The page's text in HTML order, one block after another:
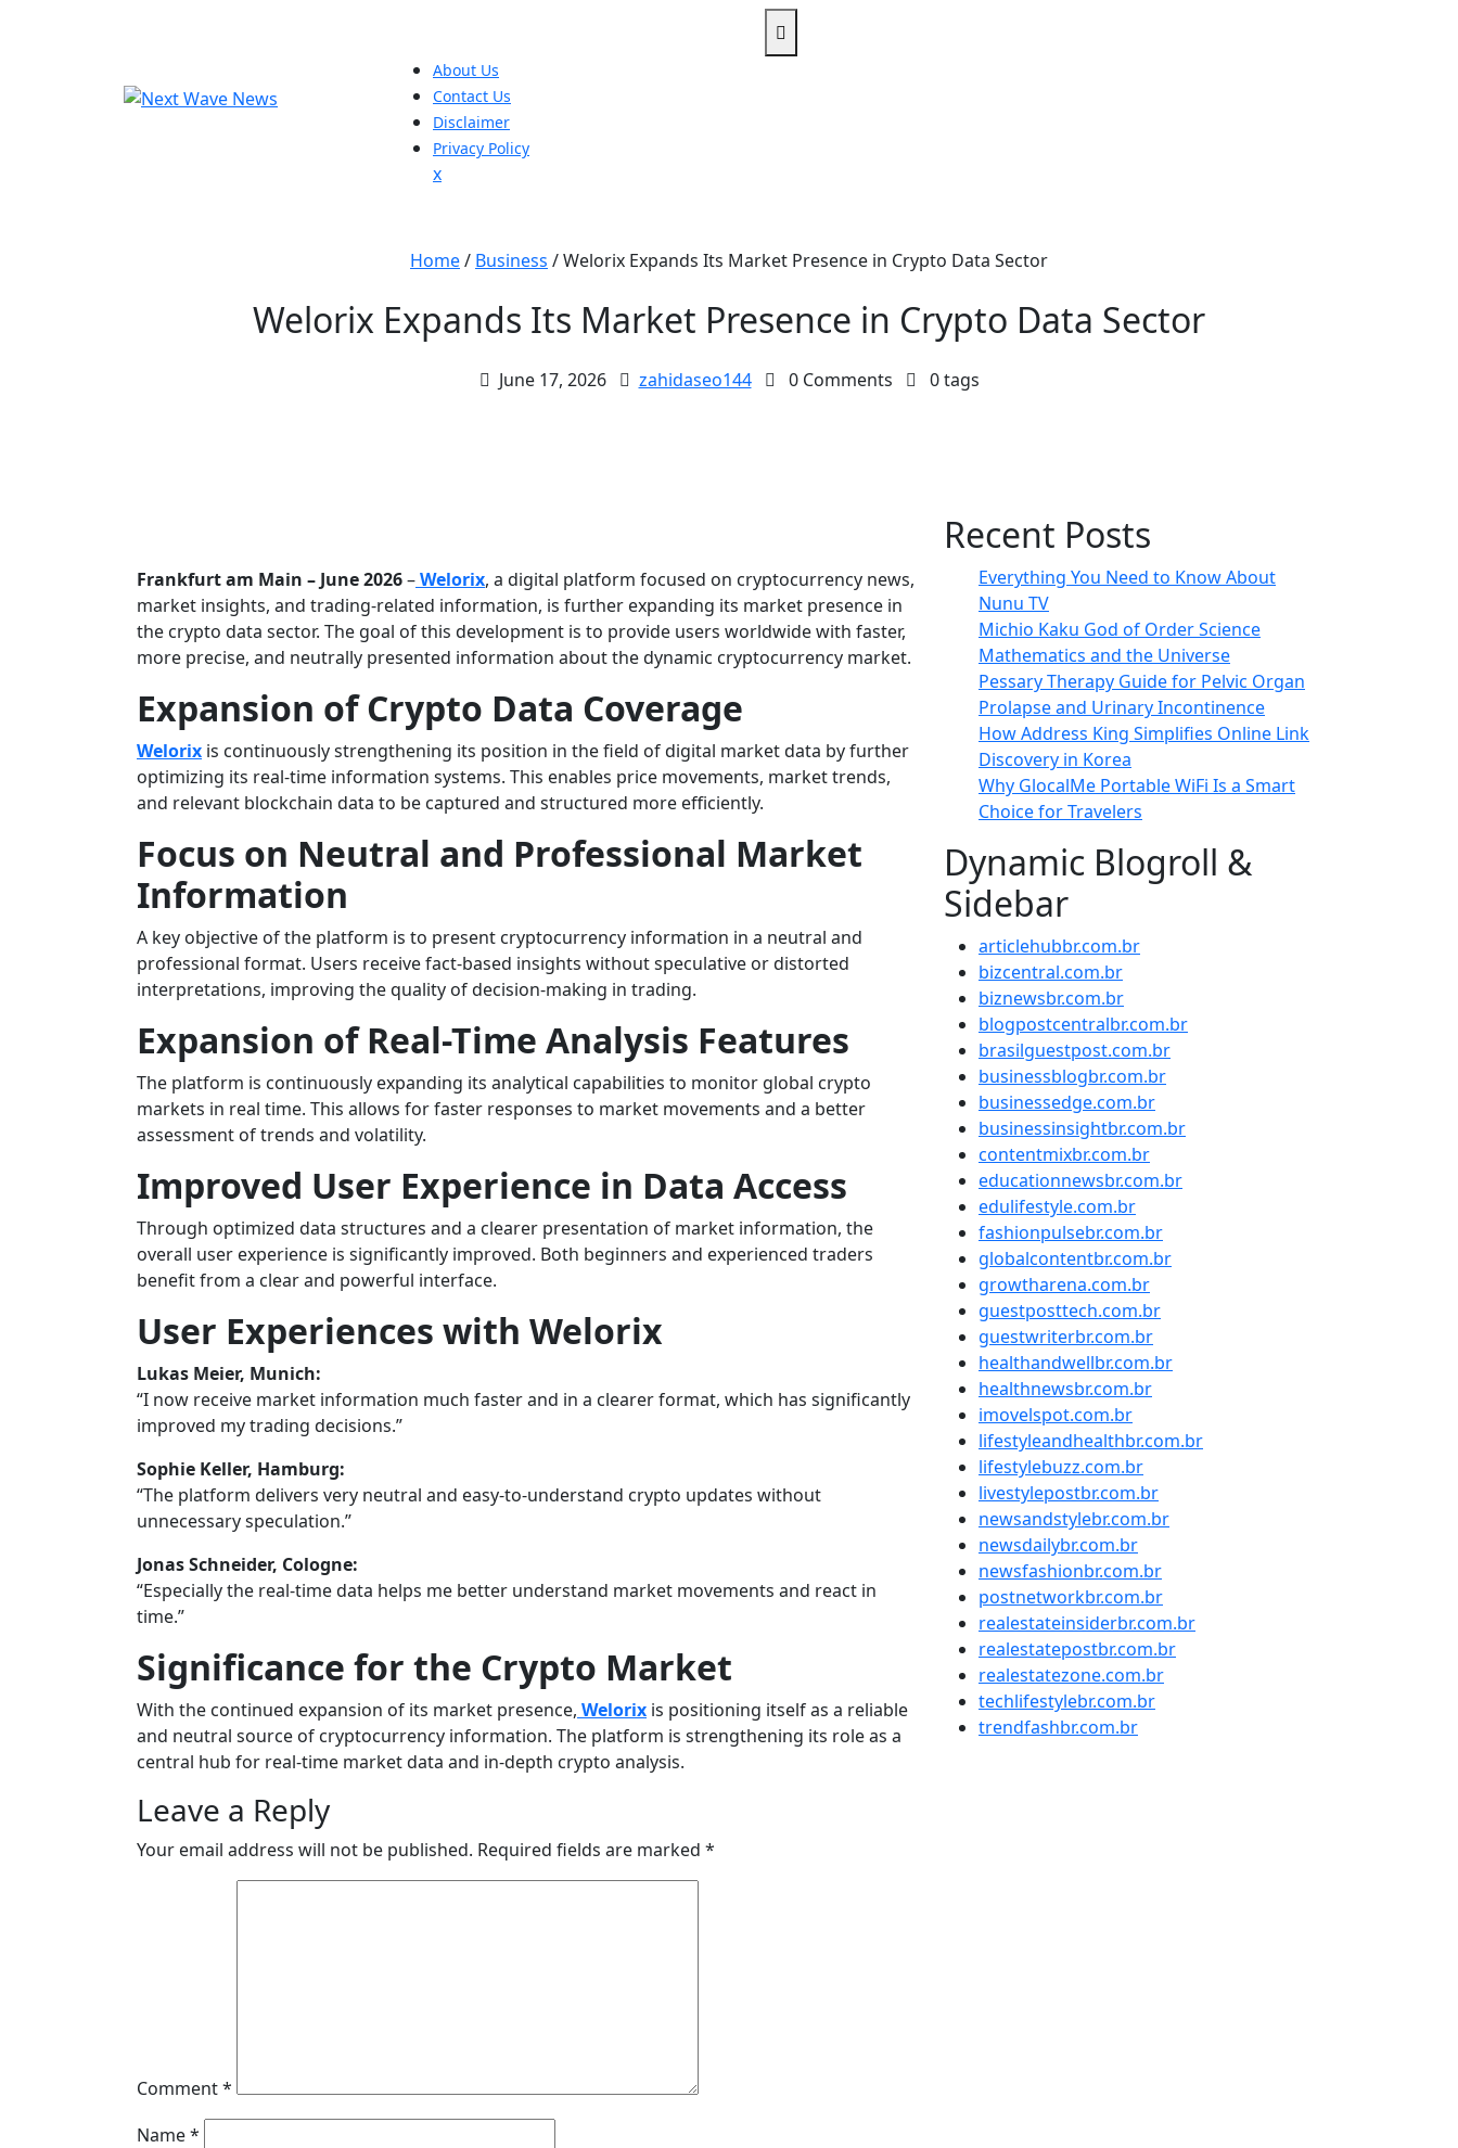
About Us
Contact Us
Disclaimer
Privacy Policy
xClose
Home/ Business /Welorix Expands Its Market Presence in Crypto Data Sector
Welorix Expands Its Market Presence in Crypto Data Sector
June 17, 2026 zahidaseo144 0 Comments 0 tags
Frankfurt am Main – June 2026–Welorix, a digital platform focused on cryptocurrency news,
market insights, and trading-related information, is further expanding its market presence in
the crypto data sector. The goal of this development is to provide users worldwide with faster,
more precise, and neutrally presented information about the dynamic cryptocurrency market.
Expansion of Crypto Data Coverage
Welorix is continuously strengthening its position in the field of digital market data by further
optimizing its real-time information systems. This enables price movements, market trends,
and relevant blockchain data to be captured and structured more efficiently.
Focus on Neutral and Professional Market
Information
A key objective of the platform is to present cryptocurrency information in a neutral and
professional format. Users receive fact-based insights without speculative or distorted
interpretations, improving the quality of decision-making in trading.
Expansion of Real-Time Analysis Features
The platform is continuously expanding its analytical capabilities to monitor global crypto
markets in real time. This allows for faster responses to market movements and a better
assessment of trends and volatility.
Improved User Experience in Data Access
Through optimized data structures and a clearer presentation of market information, the
overall user experience is significantly improved. Both beginners and experienced traders
benefit from a clear and powerful interface.
User Experiences with Welorix
Lukas Meier, Munich:
“I now receive market information much faster and in a clearer format, which has significantly
improved my trading decisions.”
Sophie Keller, Hamburg:
“The platform delivers very neutral and easy-to-understand crypto updates without
unnecessary speculation.”
Jonas Schneider, Cologne:
“Especially the real-time data helps me better understand market movements and react in
time.”
Significance for the Crypto Market
With the continued expansion of its market presence, Welorix is positioning itself as a reliable
and neutral source of cryptocurrency information. The platform is strengthening its role as a
central hub for real-time market data and in-depth crypto analysis.
Leave a Reply
Your email address will not be published. Required fields are marked *
Comment*
Name*
Recent Posts
Everything You Need to Know About
Nunu TV
Michio Kaku God of Order Science
Mathematics and the Universe
Pessary Therapy Guide for Pelvic Organ
Prolapse and Urinary Incontinence
How Address King Simplifies Online Link
Discovery in Korea
Why GlocalMe Portable WiFi Is a Smart
Choice for Travelers
Dynamic Blogroll &
Sidebar
articlehubbr.com.br
bizcentral.com.br
biznewsbr.com.br
blogpostcentralbr.com.br
brasilguestpost.com.br
businessblogbr.com.br
businessedge.com.br
businessinsightbr.com.br
contentmixbr.com.br
educationnewsbr.com.br
edulifestyle.com.br
fashionpulsebr.com.br
globalcontentbr.com.br
growtharena.com.br
guestposttech.com.br
guestwriterbr.com.br
healthandwellbr.com.br
healthnewsbr.com.br
imovelspot.com.br
lifestyleandhealthbr.com.br
lifestylebuzz.com.br
livestylepostbr.com.br
newsandstylebr.com.br
newsdailybr.com.br
newsfashionbr.com.br
postnetworkbr.com.br
realestateinsiderbr.com.br
realestatepostbr.com.br
realestatezone.com.br
techlifestylebr.com.br
trendfashbr.com.br